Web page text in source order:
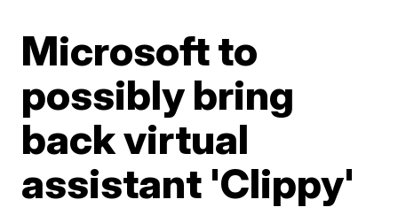
Microsoft to
possibly bring
back virtual
assistant 'Clippy'